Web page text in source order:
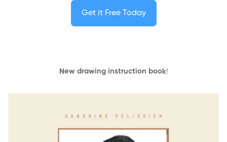
Get it Free Today
New drawing instruction book!